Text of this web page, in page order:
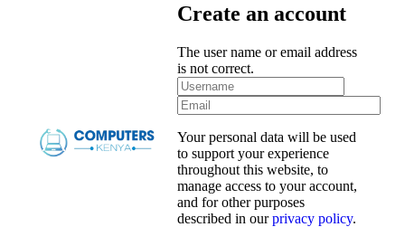
Create an account
The user name or email address
is not correct.
Your personal data will be used
to support your experience
throughout this website, to
manage access to your account,
and for other purposes
described in ourprivacy policy.